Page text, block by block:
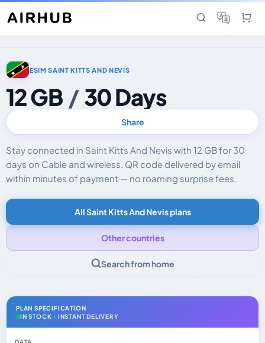
ESIM SAINT KITTS AND NEVIS
12 GB / 30 Days
Share
Stay connected in Saint Kitts And Nevis with 12 GB for 30
days on Cable and wireless. QR code delivered by email
within minutes of payment — no roaming surprise fees.
All Saint Kitts And Nevis plans
Other countries
Search from home
PLAN SPECIFICATION
IN STOCK · INSTANT DELIVERY